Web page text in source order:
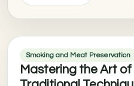
Smoking and Meat Preservation
Mastering the Art